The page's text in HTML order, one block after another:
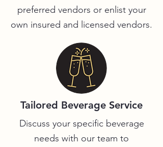
preferred vendors or enlist your
own insured and licensed vendors.
Tailored Beverage Service
Discuss your specific beverage
needs with our team to